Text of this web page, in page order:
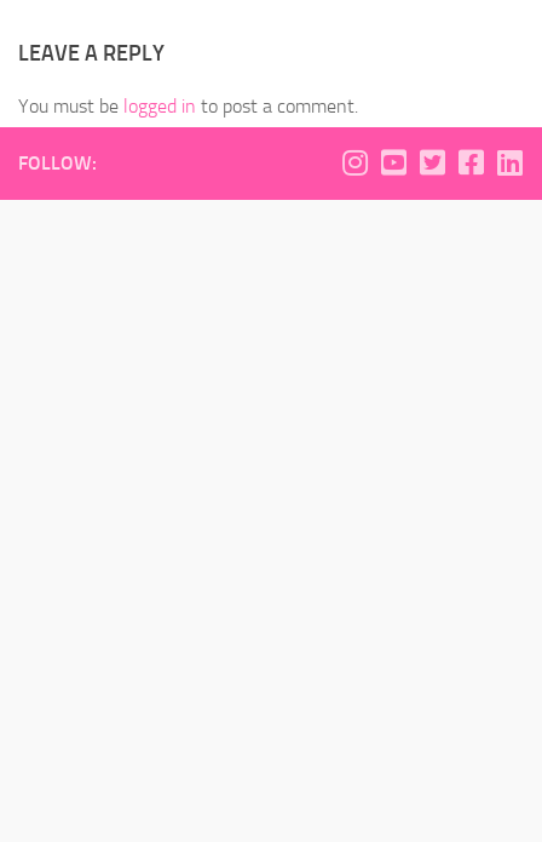
LEAVE A REPLY
You must be logged in to post a comment.
FOLLOW: